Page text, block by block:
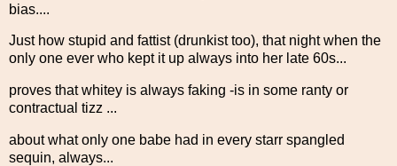
bias....
Just how stupid and fattist (drunkist too), that night when the
only one ever who kept it up always into her late 60s...
proves that whitey is always faking -is in some ranty or
contractual tizz ...
about what only one babe had in every starr spangled
sequin, always...